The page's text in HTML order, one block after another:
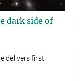
dark side of
delivers first